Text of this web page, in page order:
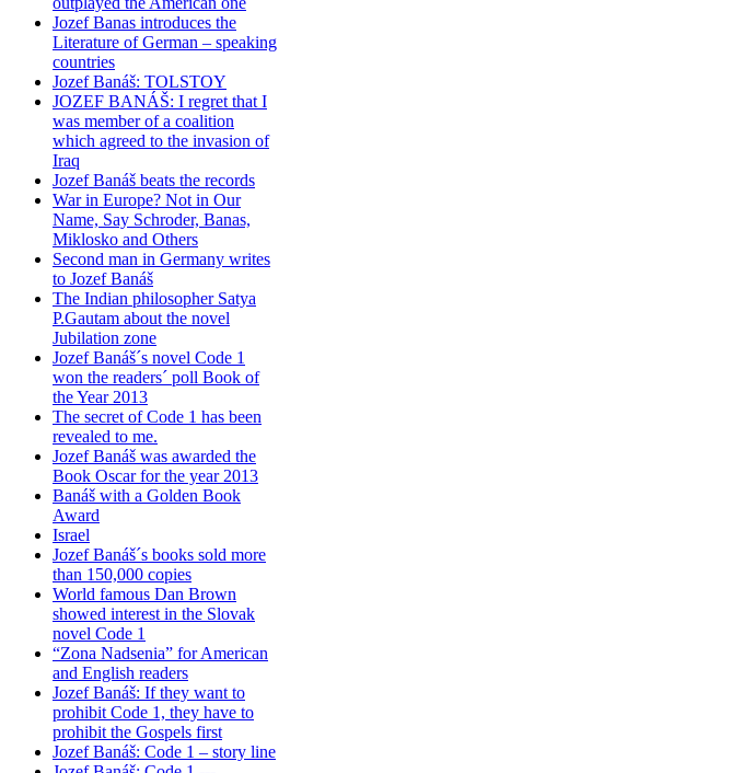
Jozef Banas introduces the
Literature of German – speaking
countries
Jozef Banáš: TOLSTOY
JOZEF BANÁŠ: I regret that I
was member of a coalition
which agreed to the invasion of
Iraq
Jozef Banáš beats the records
War in Europe? Not in Our
Name, Say Schroder, Banas,
Miklosko and Others
Second man in Germany writes
to Jozef Banáš
The Indian philosopher Satya
P.Gautam about the novel
Jubilation zone
Jozef Banáš´s novel Code 1
won the readers´ poll Book of
the Year 2013
The secret of Code 1 has been
revealed to me.
Jozef Banáš was awarded the
Book Oscar for the year 2013
Banáš with a Golden Book
Award
Israel
Jozef Banáš´s books sold more
than 150,000 copies
World famous Dan Brown
showed interest in the Slovak
novel Code 1
“Zona Nadsenia” for American
and English readers
Jozef Banáš: If they want to
prohibit Code 1, they have to
prohibit the Gospels first
Jozef Banáš: Code 1 – story line